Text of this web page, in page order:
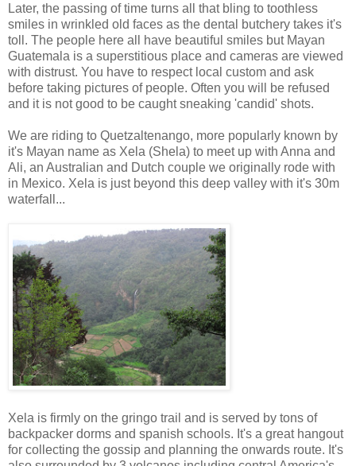
Later, the passing of time turns all that bling to toothless
smiles in wrinkled old faces as the dental butchery takes it's
toll. The people here all have beautiful smiles but Mayan
Guatemala is a superstitious place and cameras are viewed
with distrust. You have to respect local custom and ask
before taking pictures of people. Often you will be refused
and it is not good to be caught sneaking 'candid' shots.
We are riding to Quetzaltenango, more popularly known by
it's Mayan name as Xela (Shela) to meet up with Anna and
Ali, an Australian and Dutch couple we originally rode with
in Mexico. Xela is just beyond this deep valley with it's 30m
waterfall...
Xela is firmly on the gringo trail and is served by tons of
backpacker dorms and spanish schools. It's a great hangout
for collecting the gossip and planning the onwards route. It's